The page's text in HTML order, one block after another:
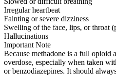
Irregular heartbeat
Fainting or severe dizziness
Swelling of the face, lips, or throat
Hallucinations
Important Note
Because methadone is a full opioid
overdose, especially when taken
or benzodiazepines. It should